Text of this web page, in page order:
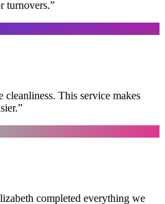
turnovers.”
cleanliness. This service makes
”
completed everything we